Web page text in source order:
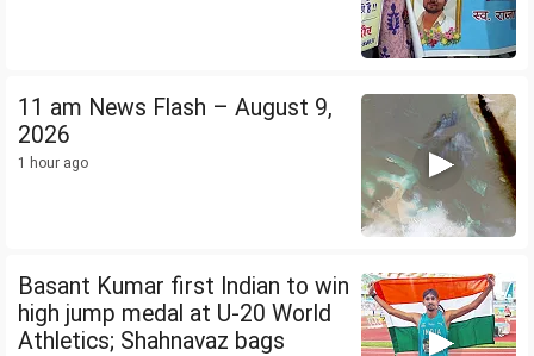
11 am News Flash – August 9,
2026
1 hour ago
Basant Kumar first Indian to win
high jump medal at U-20 World
Athletics; Shahnavaz bags